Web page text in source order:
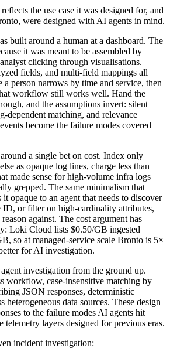
the use case it was designed for, and
were designed with AI agents in mind.
built around a human at a dashboard. The
it was meant to be assembled by
clicking through visualisations.
fields, and multi-field mappings all
person narrows by time and service, then
workflow still works well. Hand the
and the assumptions invert: silent
dependent matching, and relevance
become the failure modes covered
a single bet on cost. Index only
as opaque log lines, charge less than
made sense for high-volume infra logs
grepped. The same minimalism that
opaque to an agent that needs to discover
ID, or filter on high-cardinality attributes,
against. The cost argument has
Loki Cloud lists $0.50/GB ingested
so at managed-service scale Bronto is 5×
for AI investigation.
investigation from the ground up.
workflow, case-insensitive matching by
JSON responses, deterministic
heterogeneous data sources. These design
to the failure modes AI agents hit
telemetry layers designed for previous eras.
incident investigation: